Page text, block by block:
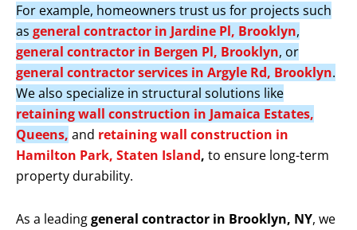
For example, homeowners trust us for projects such
as general contractor in Jardine Pl, Brooklyn,
general contractor in Bergen Pl, Brooklyn, or
general contractor services in Argyle Rd, Brooklyn.
We also specialize in structural solutions like
retaining wall construction in Jamaica Estates,
Queens, and retaining wall construction in
Hamilton Park, Staten Island, to ensure long-term
property durability.
As a leadinggeneral contractor in Brooklyn, NY, we